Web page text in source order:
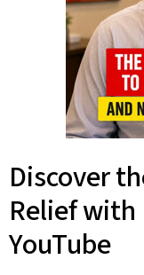
Discover
Relief
YouTube